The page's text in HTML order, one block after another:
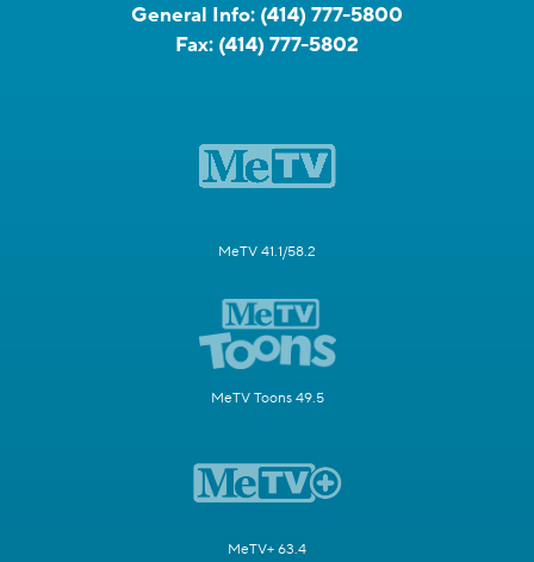
General Info: (414) 777-5800
Fax: (414) 777-5802
MeTV 41.1/58.2
MeTV Toons 49.5
MeTV+ 63.4